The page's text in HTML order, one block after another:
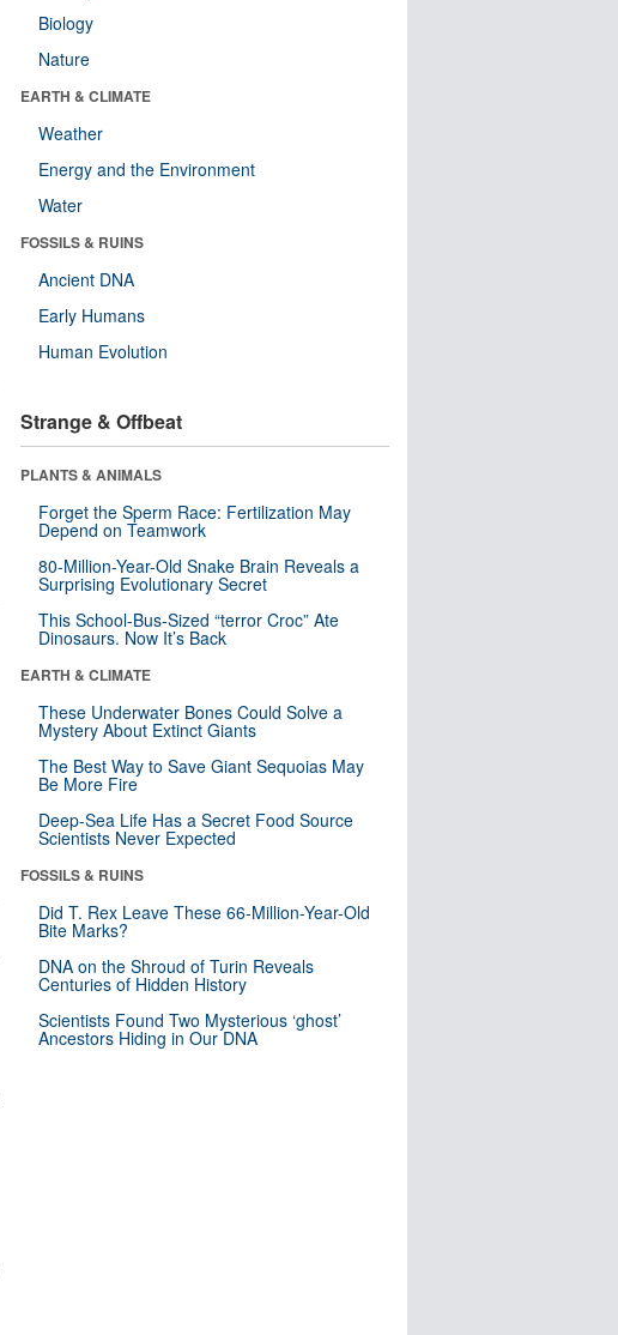
Biology
Nature
EARTH & CLIMATE
Weather
Energy and the Environment
Water
FOSSILS & RUINS
Ancient DNA
Early Humans
Human Evolution
Strange & Offbeat
PLANTS & ANIMALS
Forget the Sperm Race: Fertilization May
Depend on Teamwork
80-Million-Year-Old Snake Brain Reveals a
Surprising Evolutionary Secret
This School-Bus-Sized “terror Croc” Ate
Dinosaurs. Now It’s Back
EARTH & CLIMATE
These Underwater Bones Could Solve a
Mystery About Extinct Giants
The Best Way to Save Giant Sequoias May
Be More Fire
Deep-Sea Life Has a Secret Food Source
Scientists Never Expected
FOSSILS & RUINS
Did T. Rex Leave These 66-Million-Year-Old
Bite Marks?
DNA on the Shroud of Turin Reveals
Centuries of Hidden History
Scientists Found Two Mysterious ‘ghost’
Ancestors Hiding in Our DNA